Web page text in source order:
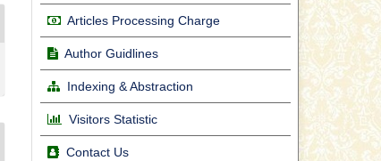
Articles Processing Charge
Author Guidlines
Indexing & Abstraction
Visitors Statistic
Contact Us